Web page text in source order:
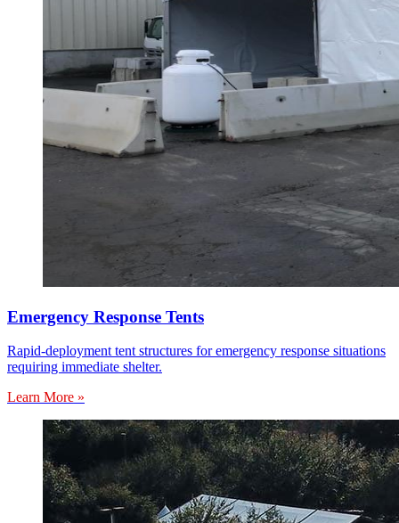
Emergency Response Tents
Rapid-deployment tent structures for emergency response situations
requiring immediate shelter.
Learn More »